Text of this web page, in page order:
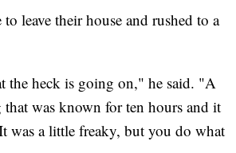
leave their house and rushed to a
the heck is going on," he said. "A
was known for ten hours and it
was a little freaky, but you do what